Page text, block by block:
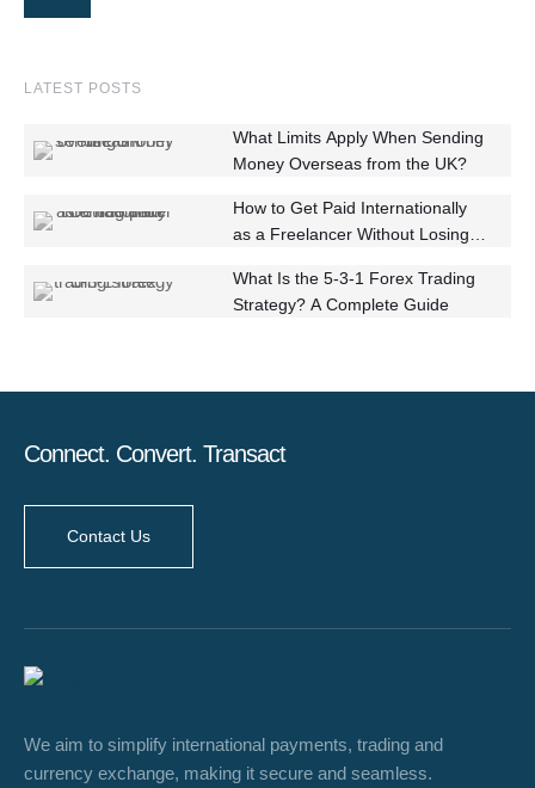
LATEST POSTS
What Limits Apply When Sending
Money Overseas from the UK?
How to Get Paid Internationally
as a Freelancer Without Losing
What Is the 5-3-1 Forex Trading
Strategy? A Complete Guide
Connect. Convert. Transact
Contact Us
We aim to simplify international payments, trading and
currency exchange, making it secure and seamless.